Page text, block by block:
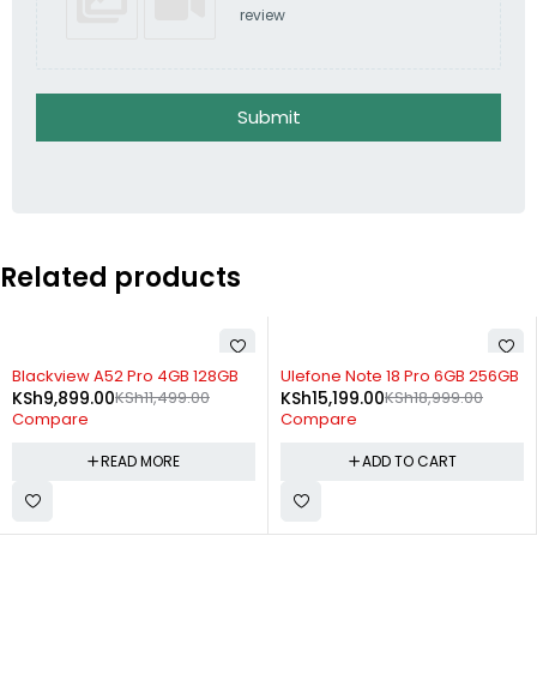
review
Submit
Related products
SOLD OUT
Blackview A52 Pro 4GB 128GB
KSh11,499.00
KSh9,899.00
Compare
READ MORE
-20%
Ulefone Note 18 Pro 6GB 256GB
KSh18,999.00
KSh15,199.00
Compare
ADD TO CART